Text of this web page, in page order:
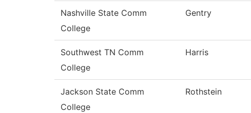
Nashville State Comm
College
Gentry
Southwest TN Comm
College
Harris
Jackson State Comm
College
Rothstein